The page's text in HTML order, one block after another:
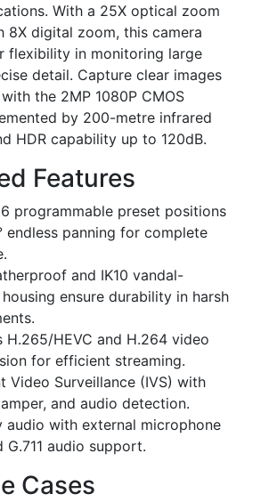
With a 25X optical zoom
8X digital zoom, this camera
flexibility in monitoring large
detail. Capture clear images
the 2MP 1080P CMOS
by 200-metre infrared
HDR capability up to 120dB.
Features
programmable preset positions
endless panning for complete
and IK10 vandal-
ensure durability in harsh
H.265/HEVC and H.264 video
for efficient streaming.
Video Surveillance (IVS) with
and audio detection.
audio with external microphone
G.711 audio support.
Cases